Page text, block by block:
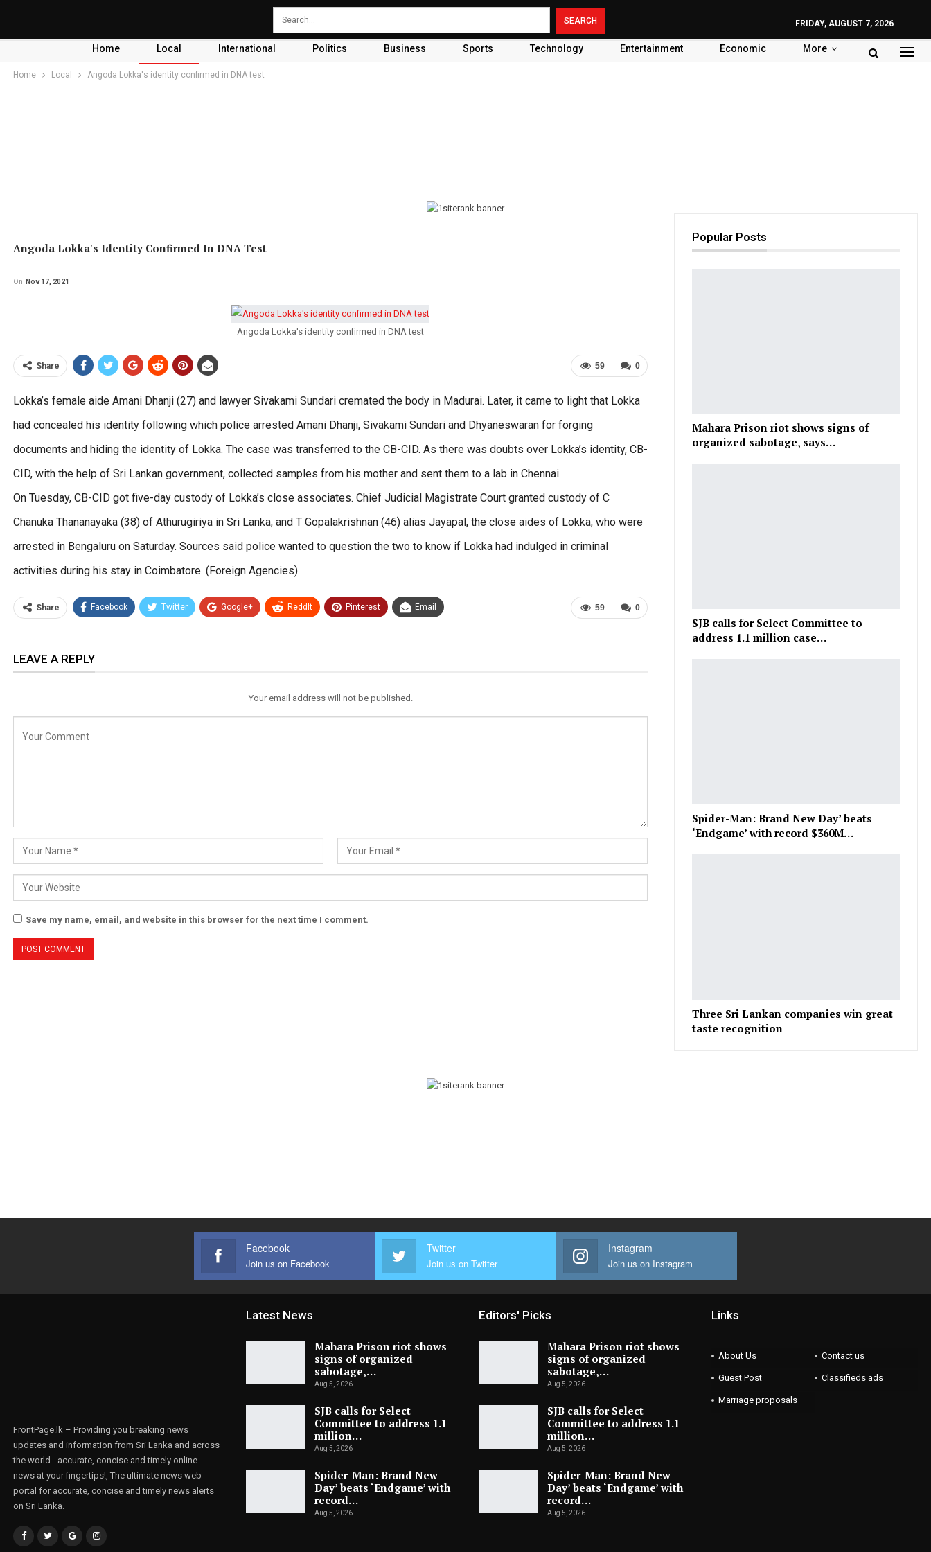
FRIDAY, AUGUST 7, 2026
Home Local International Politics Business Sports Technology Entertainment Economic More
Home Local Angoda Lokka's identity confirmed in DNA test
Angoda Lokka's Identity Confirmed In DNA Test
On Nov 17, 2021
Angoda Lokka's identity confirmed in DNA test
0
59
Share
Lokka’s female aide Amani Dhanji (27) and lawyer Sivakami Sundari cremated the body in Madurai. Later, it came to light that Lokka
had concealed his identity following which police arrested Amani Dhanji, Sivakami Sundari and Dhyaneswaran for forging
documents and hiding the identity of Lokka. The case was transferred to the CB-CID. As there was doubts over Lokka’s identity, CB-
CID, with the help of Sri Lankan government, collected samples from his mother and sent them to a lab in Chennai.
On Tuesday, CB-CID got five-day custody of Lokka’s close associates. Chief Judicial Magistrate Court granted custody of C
Chanuka Thananayaka (38) of Athurugiriya in Sri Lanka, and T Gopalakrishnan (46) alias Jayapal, the close aides of Lokka, who were
arrested in Bengaluru on Saturday. Sources said police wanted to question the two to know if Lokka had indulged in criminal
activities during his stay in Coimbatore. (Foreign Agencies)
0
59
Share Facebook Twitter Google+ ReddIt Pinterest Email
LEAVE A REPLY
Your email address will not be published.
Save my name, email, and website in this browser for the next time I comment.
Popular Posts
Mahara Prison riot shows signs of
organized sabotage, says…
SJB calls for Select Committee to
address 1.1 million case…
Spider-Man: Brand New Day’ beats
‘Endgame’ with record $360M…
Three Sri Lankan companies win great
taste recognition
Facebook
Join us on Facebook
Twitter
Join us on Twitter
Instagram
Join us on Instagram
FrontPage.lk – Providing you breaking news
updates and information from Sri Lanka and across
the world - accurate, concise and timely online
news at your fingertips!, The ultimate news web
portal for accurate, concise and timely news alerts
on Sri Lanka.
Latest News
Mahara Prison riot shows
signs of organized
sabotage,…
Aug 5, 2026
SJB calls for Select
Committee to address 1.1
million…
Aug 5, 2026
Spider-Man: Brand New
Day’ beats ‘Endgame’ with
record…
Aug 5, 2026
Editors' Picks
Mahara Prison riot shows
signs of organized
sabotage,…
Aug 5, 2026
SJB calls for Select
Committee to address 1.1
million…
Aug 5, 2026
Spider-Man: Brand New
Day’ beats ‘Endgame’ with
record…
Aug 5, 2026
Links
About Us Contact us
Guest Post Classifieds ads
Marriage proposals